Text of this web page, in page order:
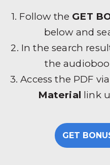
1. Follow the GET
below and
2. In the search
the
3. Access the PDF
Material link
GET